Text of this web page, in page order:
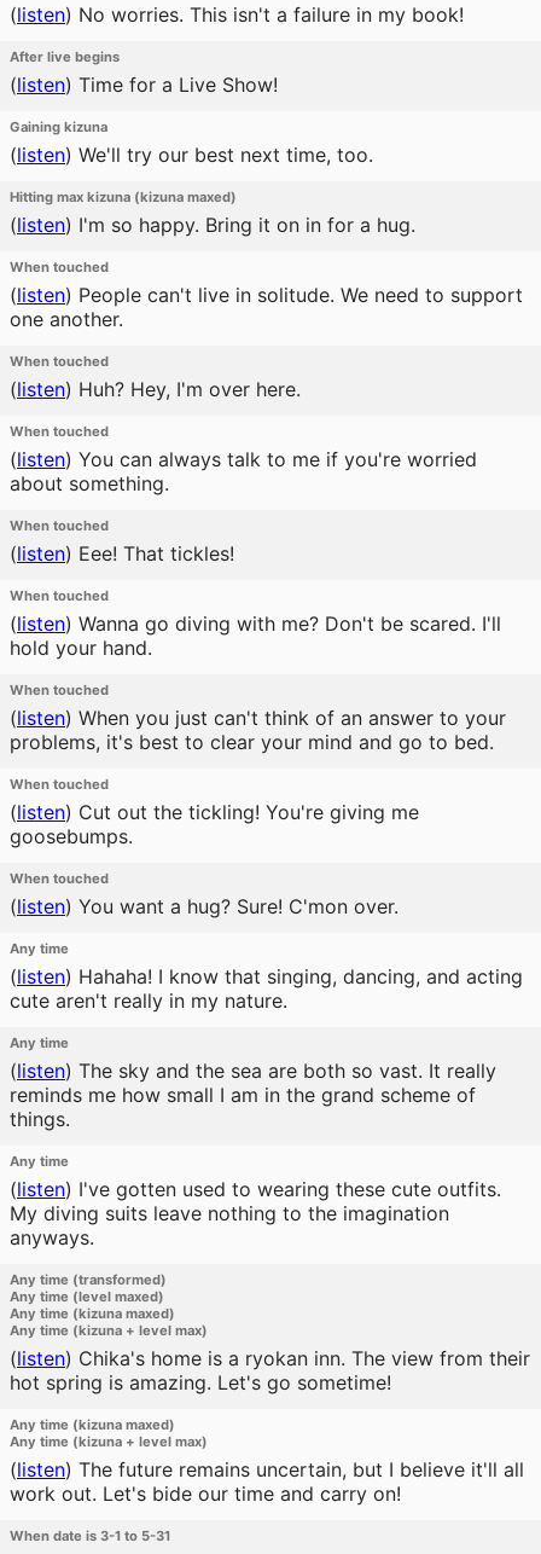
(listen) No worries. This isn't a failure in my book!
After live begins
(listen) Time for a Live Show!
Gaining kizuna
(listen) We'll try our best next time, too.
Hitting max kizuna (kizuna maxed)
(listen) I'm so happy. Bring it on in for a hug.
When touched
(listen) People can't live in solitude. We need to support
one another.
When touched
(listen) Huh? Hey, I'm over here.
When touched
(listen) You can always talk to me if you're worried
about something.
When touched
(listen) Eee! That tickles!
When touched
(listen) Wanna go diving with me? Don't be scared. I'll
hold your hand.
When touched
(listen) When you just can't think of an answer to your
problems, it's best to clear your mind and go to bed.
When touched
(listen) Cut out the tickling! You're giving me
goosebumps.
When touched
(listen) You want a hug? Sure! C'mon over.
Any time
(listen) Hahaha! I know that singing, dancing, and acting
cute aren't really in my nature.
Any time
(listen) The sky and the sea are both so vast. It really
reminds me how small I am in the grand scheme of
things.
Any time
(listen) I've gotten used to wearing these cute outfits.
My diving suits leave nothing to the imagination
anyways.
Any time (transformed)
Any time (level maxed)
Any time (kizuna maxed)
Any time (kizuna + level max)
(listen) Chika's home is a ryokan inn. The view from their
hot spring is amazing. Let's go sometime!
Any time (kizuna maxed)
Any time (kizuna + level max)
(listen) The future remains uncertain, but I believe it'll all
work out. Let's bide our time and carry on!
When date is 3-1 to 5-31